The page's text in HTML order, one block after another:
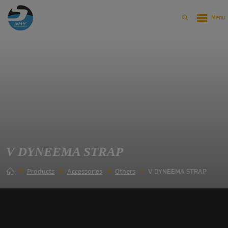
V DYNEEMA STRAP
Products Accessories Others V DYNEEMA STRAP